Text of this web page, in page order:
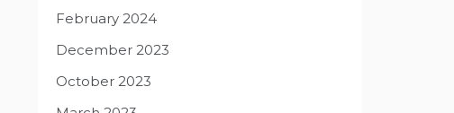
February 2024
December 2023
October 2023